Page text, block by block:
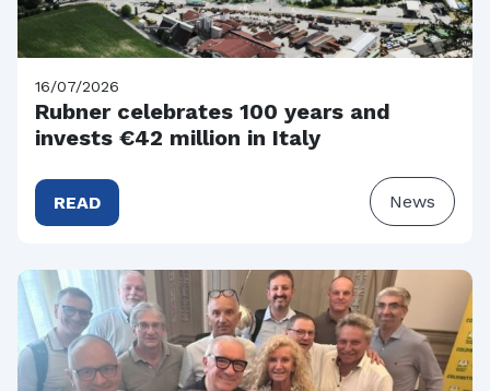
16/07/2026
Rubner celebrates 100 years and
invests €42 million in Italy
READ News